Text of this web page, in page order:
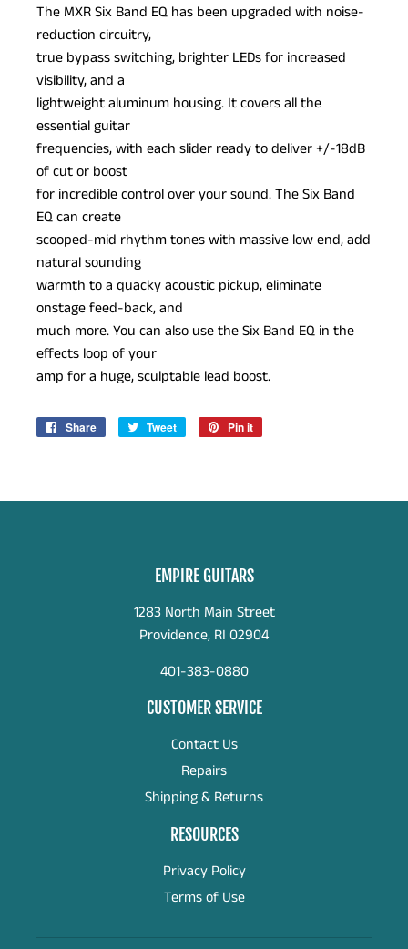
The MXR Six Band EQ has been upgraded with noise-
reduction circuitry,
true bypass switching, brighter LEDs for increased
visibility, and a
lightweight aluminum housing. It covers all the
essential guitar
frequencies, with each slider ready to deliver +/-18dB
of cut or boost
for incredible control over your sound. The Six Band
EQ can create
scooped-mid rhythm tones with massive low end, add
natural sounding
warmth to a quacky acoustic pickup, eliminate
onstage feed-back, and
much more. You can also use the Six Band EQ in the
effects loop of your
amp for a huge, sculptable lead boost.
Share
Share
Tweet
Tweet
Pin it
EMPIRE GUITARS
1283 North Main Street
Providence, RI 02904
401-383-0880
CUSTOMER SERVICE
Contact Us
Repairs
Shipping & Returns
RESOURCES
Privacy Policy
Terms of Use